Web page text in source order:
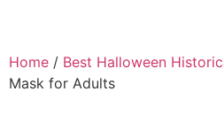
Home / Best Halloween
Mask for Adults